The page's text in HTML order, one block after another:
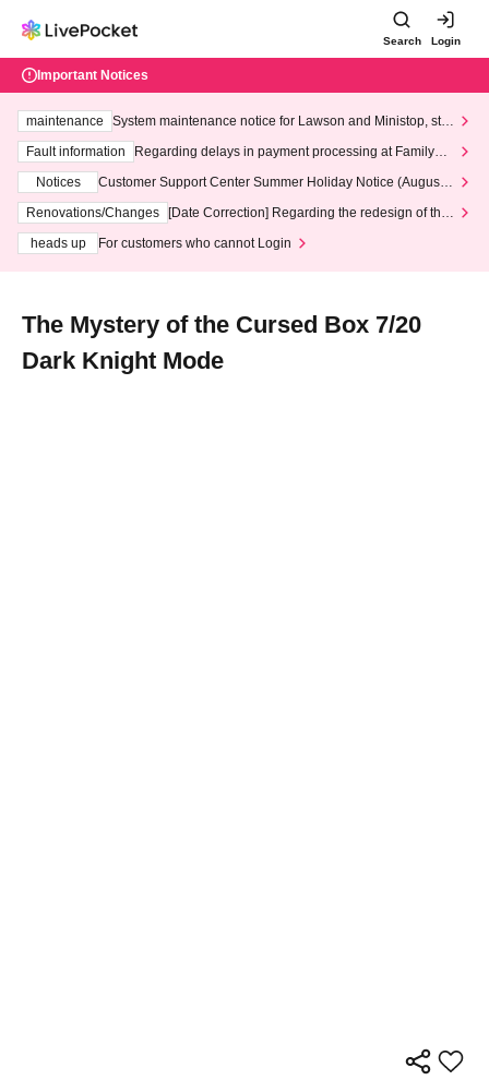
Search Login
Important Notices
maintenance
System maintenance notice for Lawson and Ministop, star
ting at 3:00 AM on Wednesday (Wed)
Fault information
Regarding delays in payment processing at FamilyMa
Notices
Customer Support Center Summer Holiday Notice (August 1
3th - August 14th, 2026)
Renovations/Changes
[Date Correction] Regarding the redesign of the
heads up
For customers who cannot Login
The Mystery of the Cursed Box 7/20
Dark Knight Mode